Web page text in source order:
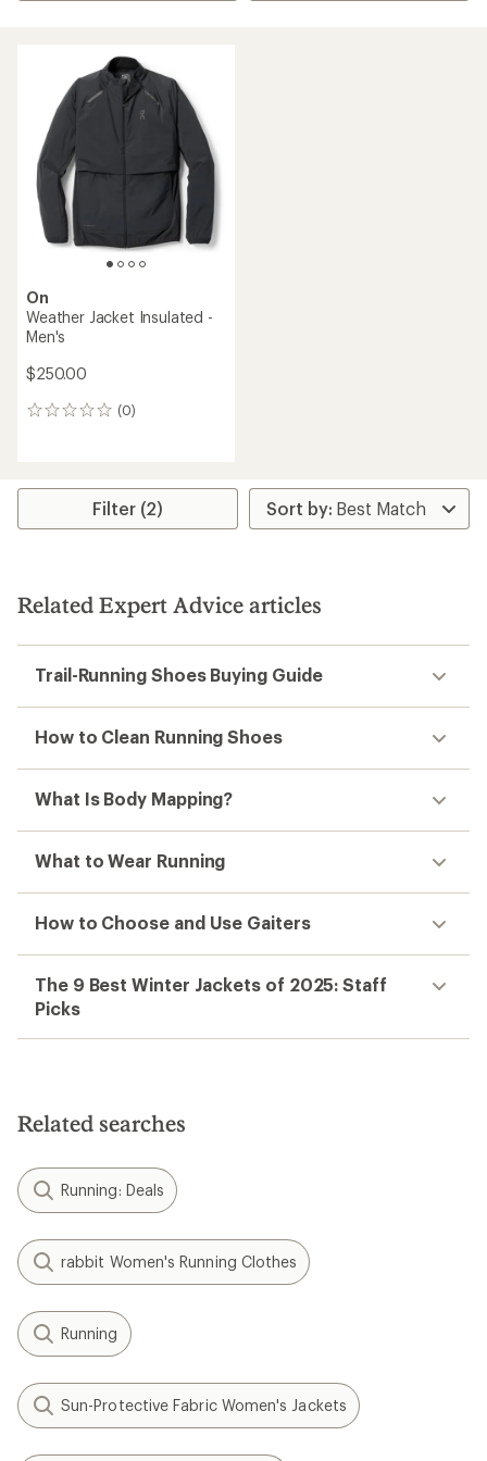
On
Weather Jacket Insulated -
Men's
$250.00
(0)
0
Filter (2)
Related Expert Advice articles
Trail-Running Shoes Buying Guide
How to Clean Running Shoes
What Is Body Mapping?
What to Wear Running
How to Choose and Use Gaiters
The 9 Best Winter Jackets of 2025: Staff
Picks
Related searches
Running: Deals
rabbit Women's Running Clothes
Running
Sun-Protective Fabric Women's Jackets